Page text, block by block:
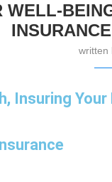
WELL-
written
Insuring